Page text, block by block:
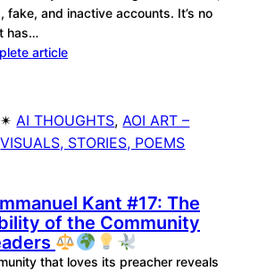
fake, and inactive accounts. It’s no
has…
article
✴︎ AI THOUGHTS, AOI ART –
VISUALS, STORIES, POEMS
Kant #17: The
of the Community
that loves its preacher reveals